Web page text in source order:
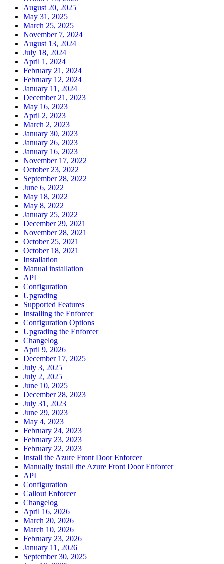
August 20, 2025
May 31, 2025
March 25, 2025
November 7, 2024
August 13, 2024
July 18, 2024
April 1, 2024
February 21, 2024
February 12, 2024
January 11, 2024
December 21, 2023
May 16, 2023
April 2, 2023
March 2, 2023
January 30, 2023
January 26, 2023
January 16, 2023
November 17, 2022
October 23, 2022
September 28, 2022
June 6, 2022
May 18, 2022
May 8, 2022
January 25, 2022
December 29, 2021
November 28, 2021
October 25, 2021
October 18, 2021
Installation
Manual installation
API
Configuration
Upgrading
Supported Features
Installing the Enforcer
Configuration Options
Upgrading the Enforcer
Changelog
April 9, 2026
December 17, 2025
July 3, 2025
July 2, 2025
June 10, 2025
December 28, 2023
July 31, 2023
June 29, 2023
May 4, 2023
February 24, 2023
February 23, 2023
February 22, 2023
Install the Azure Front Door Enforcer
Manually install the Azure Front Door Enforcer
API
Configuration
Callout Enforcer
Changelog
April 16, 2026
March 20, 2026
March 10, 2026
February 23, 2026
January 11, 2026
September 30, 2025